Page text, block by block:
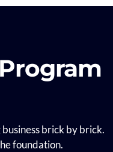
business brick by brick.
foundation.